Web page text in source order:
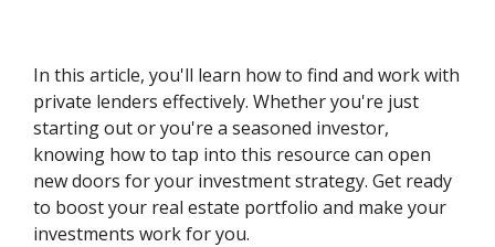
In this article, you'll learn how to find and work with
private lenders effectively. Whether you're just
starting out or you're a seasoned investor,
knowing how to tap into this resource can open
new doors for your investment strategy. Get ready
to boost your real estate portfolio and make your
investments work for you.